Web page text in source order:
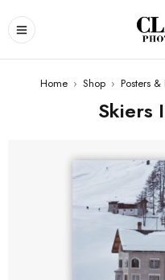
Home › Shop › Posters &
Skiers